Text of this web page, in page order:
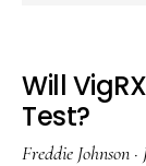
Will
Test?
Freddie Johnson ·